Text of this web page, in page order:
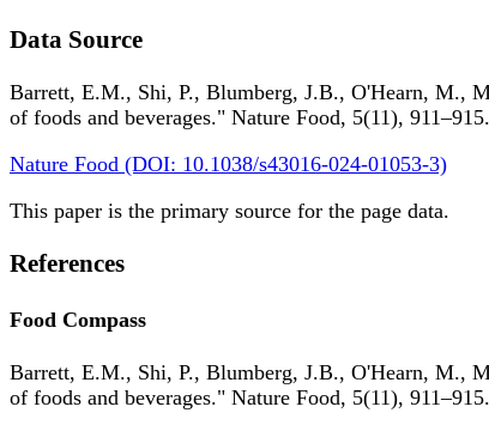
Data Source
Barrett, E.M., Shi, P., Blumberg, J.B., O'Hearn, M.,
of foods and beverages." Nature Food, 5(11), 911–915.
Nature Food (DOI: 10.1038/s43016-024-01053-3)
This paper is the primary source for the page data.
References
Food Compass
Barrett, E.M., Shi, P., Blumberg, J.B., O'Hearn, M.,
of foods and beverages." Nature Food, 5(11), 911–915.